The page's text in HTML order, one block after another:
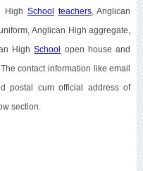
High School teachers, Anglican
Anglican High aggregate,
HighSchool open house and
. The contact information like email
postal cum official address of
section.